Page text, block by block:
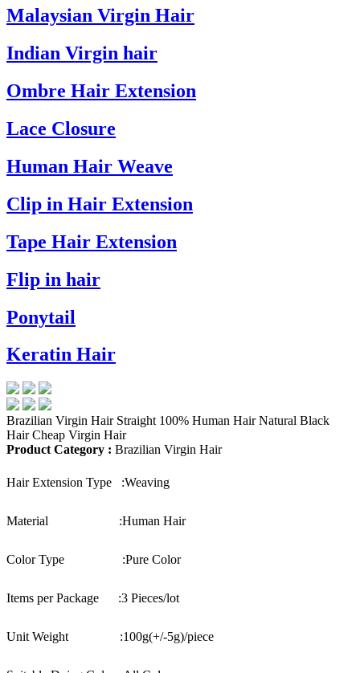
Malaysian Virgin Hair
Indian Virgin hair
Ombre Hair Extension
Lace Closure
Human Hair Weave
Clip in Hair Extension
Tape Hair Extension
Flip in hair
Ponytail
Keratin Hair
Brazilian Virgin Hair Straight 100% Human Hair Natural Black
Hair Cheap Virgin Hair
Product Category : Brazilian Virgin Hair
Hair Extension Type :Weaving
Material :Human Hair
Color Type :Pure Color
Items per Package :3 Pieces/lot
Unit Weight :100g(+/-5g)/piece